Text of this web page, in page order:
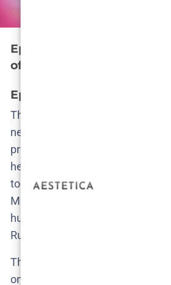
Episode by Episode:
of Secrets
Episode 1 – A cry for help
The opening episode drops us in
neatly trimmed dystopia. Cecilie,
privilege makes her feel
her neighbors, spots Ruby—the
tossing something suspicious in a
Moments later, that same woman
hushed tones. Cecilie doesn’t
Ruby is gone.
This isn’t a disappearance. It’s an
only person remotely interested in